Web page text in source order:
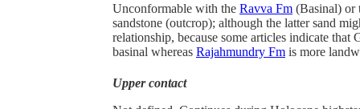
Unconformable with the Ravva Fm (Basinal) or
sandstone (outcrop); although the latter sand
relationship, because some articles indicate that
basinal whereas Rajahmundry Fm is more
Upper contact